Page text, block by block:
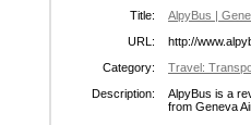
Title:
AlpyBus |
URL:
http://
Category:
Travel:
Description:
AlpyBus is a
from Geneva